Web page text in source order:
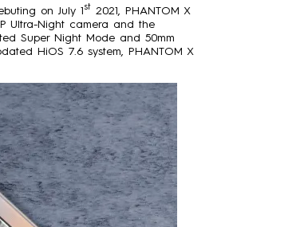
on July 1st 2021, PHANTOM X
Ultra-Night camera and the
Super Night Mode and 50mm
HiOS 7.6 system, PHANTOM X